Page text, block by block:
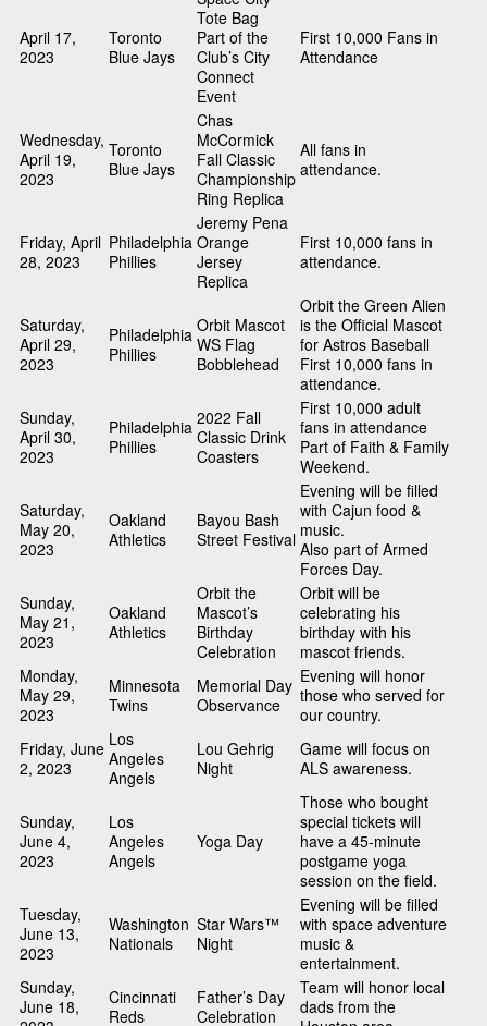
April 17,
2023
Toronto
Blue Jays
Tote Bag
Part of the
Club’s City
Connect
Event
First 10,000 Fans in
Attendance
Wednesday,
April 19,
2023
Toronto
Blue Jays
Chas
McCormick
Fall Classic
Championship
Ring Replica
All fans in
attendance.
Friday, April
28, 2023
Philadelphia
Phillies
Jeremy Pena
Orange
Jersey
Replica
First 10,000 fans in
attendance.
Saturday,
April 29,
2023
Philadelphia
Phillies
Orbit Mascot
WS Flag
Bobblehead
Orbit the Green Alien
is the Official Mascot
for Astros Baseball
First 10,000 fans in
attendance.
Sunday,
April 30,
2023
Philadelphia
Phillies
2022 Fall
Classic Drink
Coasters
First 10,000 adult
fans in attendance
Part of Faith & Family
Weekend.
Saturday,
May 20,
2023
Oakland
Athletics
Bayou Bash
Street Festival
Evening will be filled
with Cajun food &
music.
Also part of Armed
Forces Day.
Sunday,
May 21,
2023
Oakland
Athletics
Orbit the
Mascot’s
Birthday
Celebration
Orbit will be
celebrating his
birthday with his
mascot friends.
Monday,
May 29,
2023
Minnesota
Twins
Memorial Day
Observance
Evening will honor
those who served for
our country.
Friday, June
2, 2023
Los
Angeles
Angels
Lou Gehrig
Night
Game will focus on
ALS awareness.
Sunday,
June 4,
2023
Los
Angeles
Angels
Yoga Day
Those who bought
special tickets will
have a 45-minute
postgame yoga
session on the field.
Tuesday,
June 13,
2023
Washington
Nationals
Star Wars™
Night
Evening will be filled
with space adventure
music &
entertainment.
Sunday,
June 18,
Cincinnati
Reds
Father’s Day
Celebration
Team will honor local
dads from the